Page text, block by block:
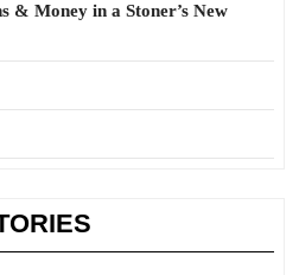
& Money in a Stoner’s New